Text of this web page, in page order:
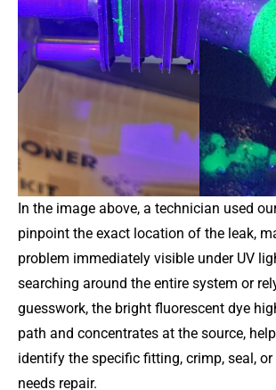
In the image above, a technician used
pinpoint the exact location of the leak,
problem immediately visible under UV
searching around the entire system or
guesswork, the bright fluorescent dye
path and concentrates at the source,
identify the specific fitting, crimp, seal,
needs repair.